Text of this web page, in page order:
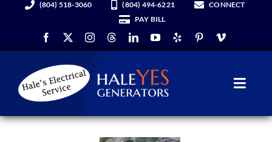
content
(804) 518-3060 (804) 494-6221
CONNECT
PAY BILL